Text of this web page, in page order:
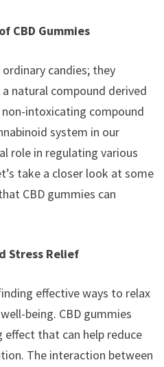
CBD Gummies
candies; they
natural compound derived
intoxicating compound
system in our
role in regulating various
take a closer look at some
CBD gummies can
Stress Relief
effective ways to relax
being. CBD gummies
effect that can help reduce
The interaction between